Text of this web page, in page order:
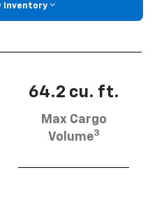
Inventory
64.2 cu. ft.
Max Cargo
Volume3